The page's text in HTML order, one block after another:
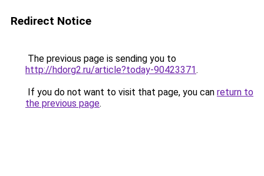
Redirect Notice
The previous page is sending you to
http://hdorg2.ru/article?today-90423371.
If you do not want to visit that page, you can return to
the previous page.